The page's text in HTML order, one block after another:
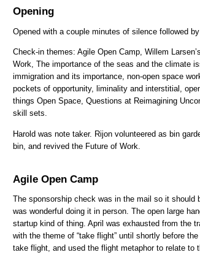
Opening
Opened with a couple minutes of silence followed by
Check-in themes: Agile Open Camp, Willem
Work, The importance of the seas and the climate
immigration and its importance, non-open space
pockets of opportunity, liminality and interstitial,
things Open Space, Questions at Reimagining
skill sets.
Harold was note taker. Rijon volunteered as bin
bin, and revived the Future of Work.
Agile Open Camp
The sponsorship check was in the mail so it
was wonderful doing it in person. The open large
startup kind of thing. April was exhausted from the
with the theme of “take flight” until shortly before
take flight, and used the flight metaphor to relate to